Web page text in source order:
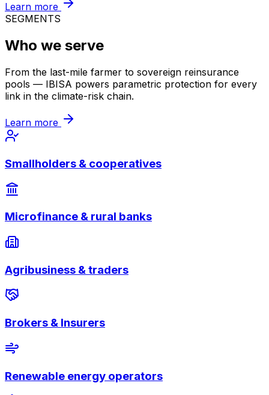
Learn more
SEGMENTS
Who we serve
From the last-mile farmer to sovereign reinsurance
pools — IBISA powers parametric protection for every
link in the climate-risk chain.
Learn more
Smallholders & cooperatives
Microfinance & rural banks
Agribusiness & traders
Brokers & Insurers
Renewable energy operators